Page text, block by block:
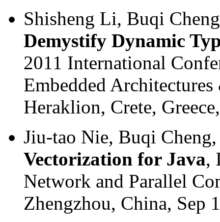
Shisheng Li, Buqi
Demystify Dynamic
2011 International
Embedded
Heraklion, Crete,
Jiu-tao Nie, Buqi
Vectorization for Java,
Network and Parallel
Zhengzhou, China, Sep